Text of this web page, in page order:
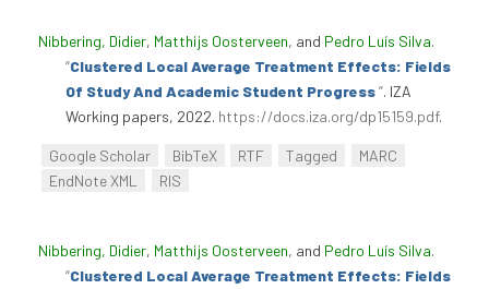
Nibbering, Didier, Matthijs Oosterveen, and Pedro Luís Silva.
“Clustered Local Average Treatment Effects: Fields
Of Study And Academic Student Progress”. IZA
Working papers, 2022. https://docs.iza.org/dp15159.pdf.
Google Scholar BibTeX RTF Tagged
MARC
EndNote XML
RIS
Nibbering, Didier, Matthijs Oosterveen, and Pedro Luís Silva.
“Clustered Local Average Treatment Effects: Fields